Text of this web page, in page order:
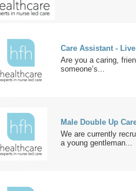
Care Assistant -
Are you a caring,
someone’s...
Male Double Up
We are currently
a young gentleman...